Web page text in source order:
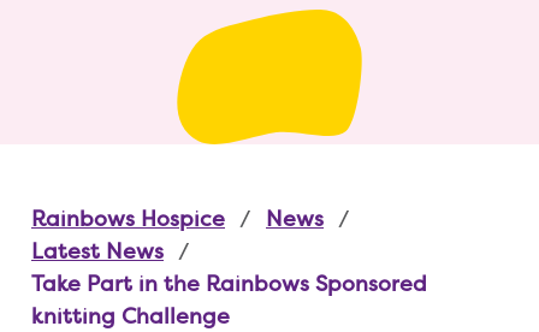
Rainbows Hospice
News
Latest News
Take Part in the Rainbows Sponsored
knitting Challenge